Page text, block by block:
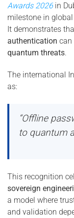
Awards 2026in
milestone in
It demonstrates
authentication can
quantum threats.
The international
as:
“Offline
to quantum
This recognition
sovereign
a model where
and validation